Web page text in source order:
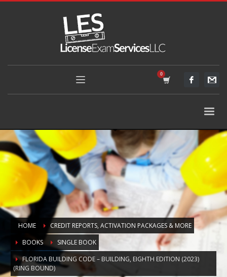
HOME
CREDIT REPORTS, ACTIVATION PACKAGES & MORE
BOOKS
SINGLE BOOK
FLORIDA BUILDING CODE – BUILDING, EIGHTH EDITION (2023)
(RING BOUND)